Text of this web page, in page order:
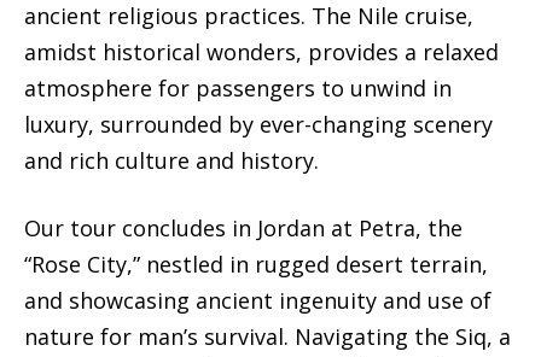
ancient religious practices. The Nile cruise,
amidst historical wonders, provides a relaxed
atmosphere for passengers to unwind in
luxury, surrounded by ever-changing scenery
and rich culture and history.
Our tour concludes in Jordan at Petra, the
“Rose City,” nestled in rugged desert terrain,
and showcasing ancient ingenuity and use of
nature for man’s survival. Navigating the Siq, a